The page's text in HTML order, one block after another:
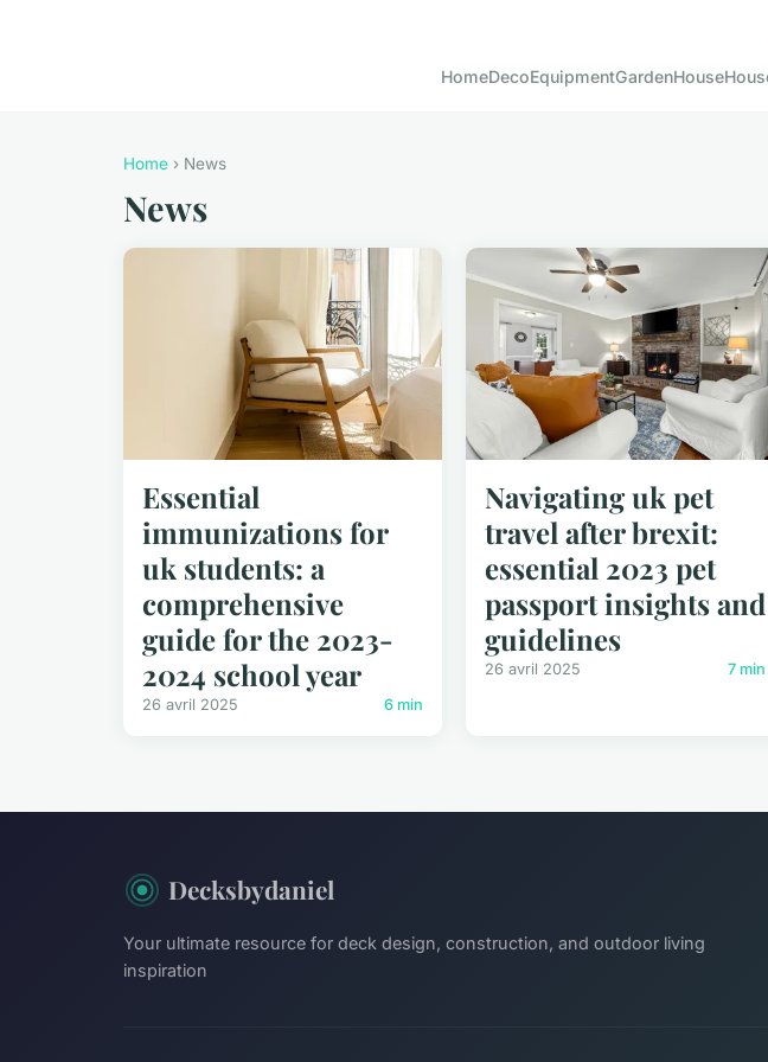
HomeDecoEquipmentGardenHouse
Home › News
News
Essential
immunizations for
uk students: a
comprehensive
guide for the 2023-
2024 school year
26 avril 2025 6 min
Navigating uk pet
travel after brexit:
essential 2023 pet
passport insights and
guidelines
26 avril 2025 7 min
Decksbydaniel
Your ultimate resource for deck design, construction, and outdoor living
inspiration